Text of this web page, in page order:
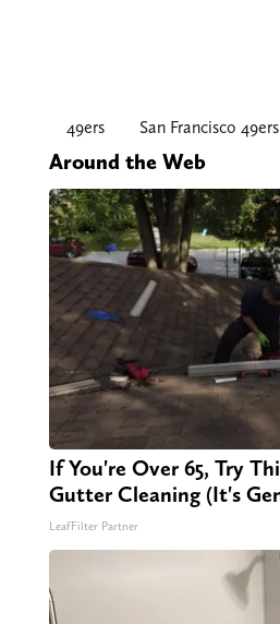
49ers San Francisco 49ers
Around the Web
If You're Over 65, Try
Gutter Cleaning (It's
LeafFilter Partner